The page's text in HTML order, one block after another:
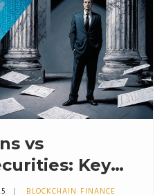
vs
Key
BLOCKCHAIN FINANCE